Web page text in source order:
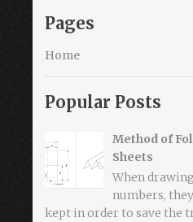
Pages
Home
Popular Posts
Method of
Sheets
When
numbers,
kept in order to save the